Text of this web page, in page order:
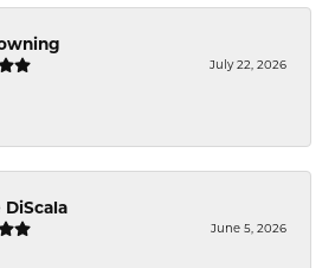
July 22, 2026
DiScala
June 5, 2026